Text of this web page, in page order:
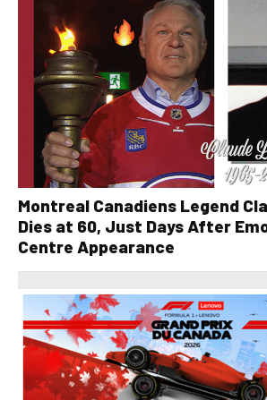
Montreal Canadiens Legend
Dies at 60, Just Days After
Centre Appearance